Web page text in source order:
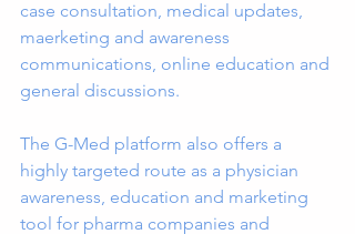
case consultation, medical updates,
maerketing and awareness
communications, online education and
general discussions.
The G-Med platform also offers a
highly targeted route as a physician
awareness, education and marketing
tool for pharma companies and